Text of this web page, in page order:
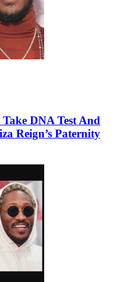
DNA Test And
Reign’s Paternity